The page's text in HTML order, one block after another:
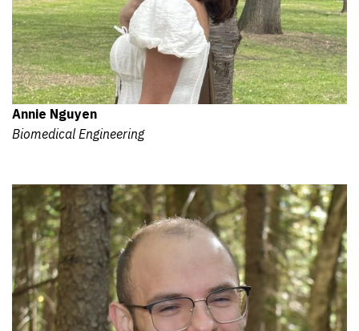
Annie Nguyen
Biomedical Engineering